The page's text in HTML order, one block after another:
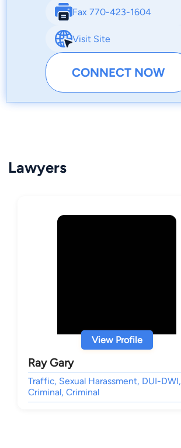
Fax 770-423-1604
Visit Site
CONNECT NOW
Lawyers
View Profile
Ray Gary
Traffic, Sexual Harassment, DUI-DWI,
Criminal, Criminal